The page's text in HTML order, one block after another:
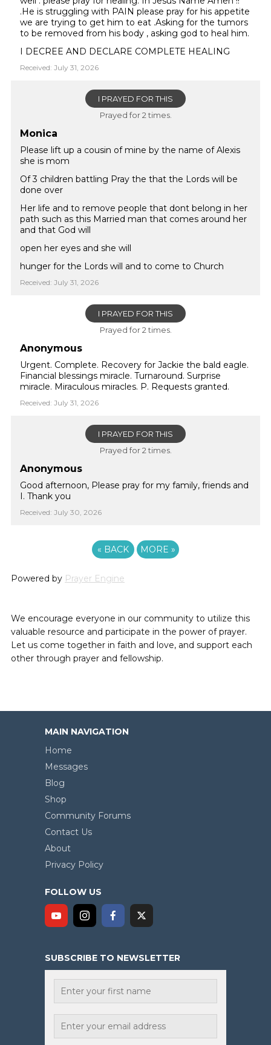
.He is struggling with PAIN please pray for his appetite
we are trying to get him to eat .Asking for the tumors
to be removed from his body , asking god to heal him.
I DECREE AND DECLARE COMPLETE HEALING
Received: July 31, 2026
I PRAYED FOR THIS
Prayed for 2 times.
Monica
Please lift up a cousin of mine by the name of Alexis
she is mom
Of 3 children battling Pray the that the Lords will be
done over
Her life and to remove people that dont belong in her
path such as this Married man that comes around her
and that God will
open her eyes and she will
hunger for the Lords will and to come to Church
Received: July 31, 2026
I PRAYED FOR THIS
Prayed for 2 times.
Anonymous
Urgent. Complete. Recovery for Jackie the bald eagle.
Financial blessings miracle. Turnaround. Surprise
miracle. Miraculous miracles. P. Requests granted.
Received: July 31, 2026
I PRAYED FOR THIS
Prayed for 2 times.
Anonymous
Good afternoon, Please pray for my family, friends and
I. Thank you
Received: July 30, 2026
« BACK MORE »
Powered by Prayer Engine
We encourage everyone in our community to utilize this
valuable resource and participate in the power of prayer.
Let us come together in faith and love, and support each
other through prayer and fellowship.
MAIN NAVIGATION
Home
Messages
Blog
Shop
Community Forums
Contact Us
About
Privacy Policy
FOLLOW US
SUBSCRIBE TO NEWSLETTER